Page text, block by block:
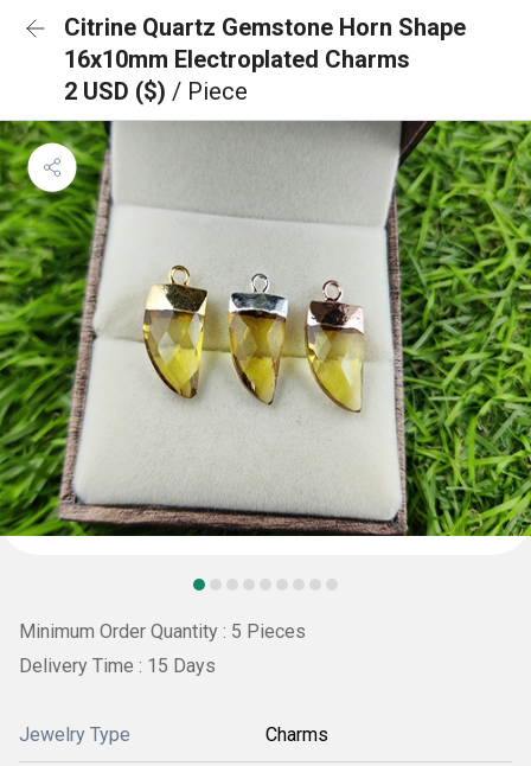
Citrine Quartz Gemstone Horn Shape
16x10mm Electroplated Charms
2 USD ($) / Piece
Minimum Order Quantity : 5 Pieces
Delivery Time : 15 Days
Jewelry Type Charms